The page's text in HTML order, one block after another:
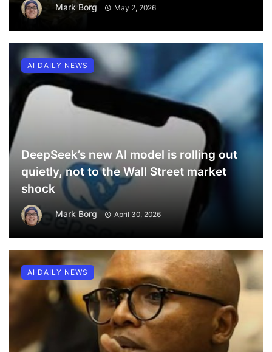
Mark Borg May 2, 2026
DeepSeek’s new AI model is rolling out
quietly, not to the Wall Street market
shock
Mark Borg April 30, 2026
AI DAILY NEWS
AI DAILY NEWS